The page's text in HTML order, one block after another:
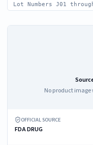
Lot Numbers J01
No product image
OFFICIAL SOURCE
FDA DRUG